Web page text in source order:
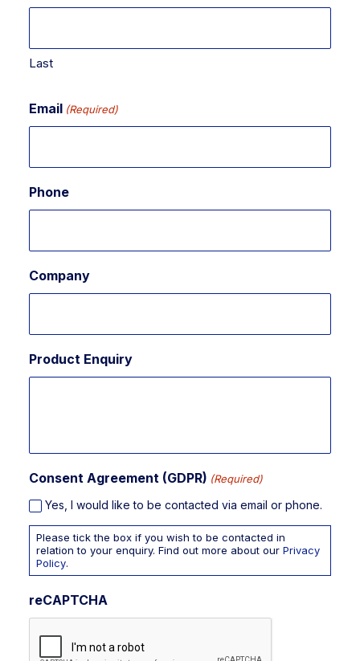
Last
Email (Required)
Phone
Company
Product Enquiry
Consent Agreement (GDPR) (Required)
Yes, I would like to be contacted via email or phone.
Please tick the box if you wish to be contacted in
relation to your enquiry. Find out more about our Privacy
Policy.
reCAPTCHA